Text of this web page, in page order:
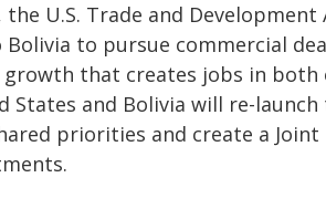
the U.S. Trade and
to pursue commercial
growth that creates jobs in both
States and Bolivia will re-
priorities and create a